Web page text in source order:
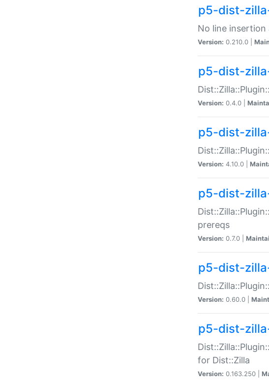
p5-dist-
No line insertion
Version: 0.210.0 |
p5-dist-
Version: 0.4.0 |
p5-dist-
Version: 4.10.0 |
p5-dist-
prereqs
Version: 0.7.0 |
p5-dist-
Version: 0.60.0 |
p5-dist-
for Dist::Zilla
Version: 0.163.250 |